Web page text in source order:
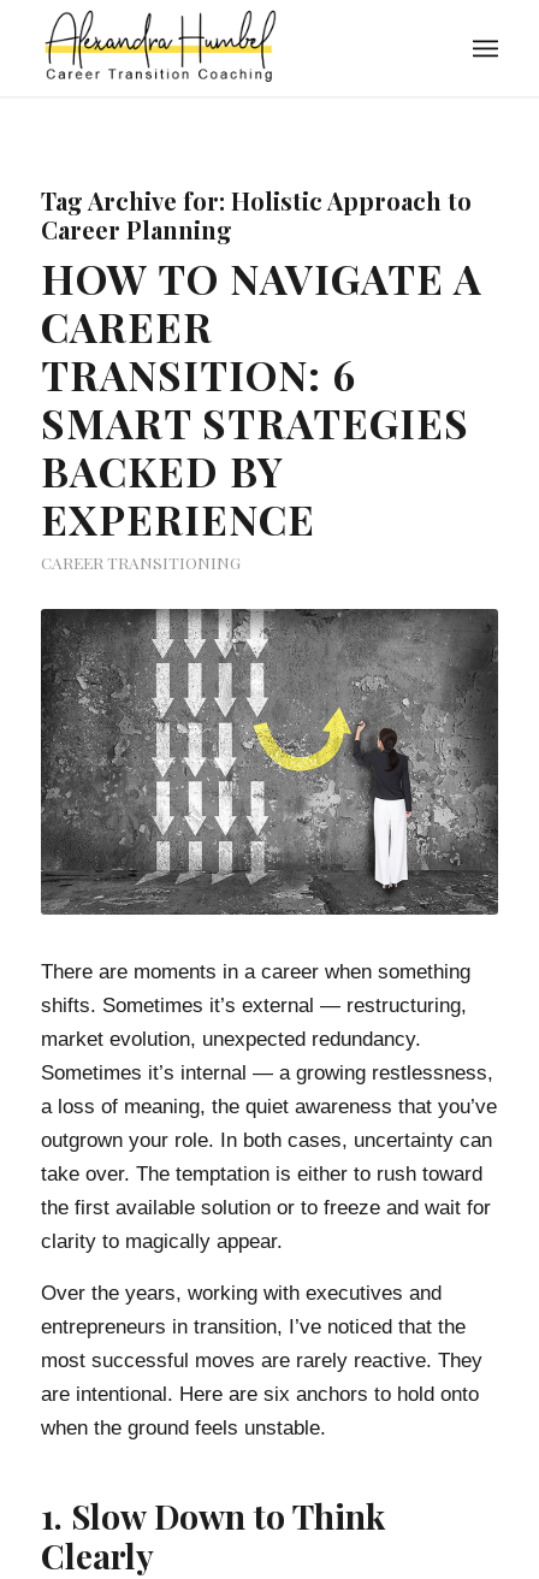
Tag Archive for: Holistic Approach to
Career Planning
HOW TO NAVIGATE A
CAREER
TRANSITION: 6
SMART STRATEGIES
BACKED BY
EXPERIENCE
CAREER TRANSITIONING
There are moments in a career when something
shifts. Sometimes it’s external — restructuring,
market evolution, unexpected redundancy.
Sometimes it’s internal — a growing restlessness,
a loss of meaning, the quiet awareness that you’ve
outgrown your role. In both cases, uncertainty can
take over. The temptation is either to rush toward
the first available solution or to freeze and wait for
clarity to magically appear.
Over the years, working with executives and
entrepreneurs in transition, I’ve noticed that the
most successful moves are rarely reactive. They
are intentional. Here are six anchors to hold onto
when the ground feels unstable.
1. Slow Down to Think
Clearly